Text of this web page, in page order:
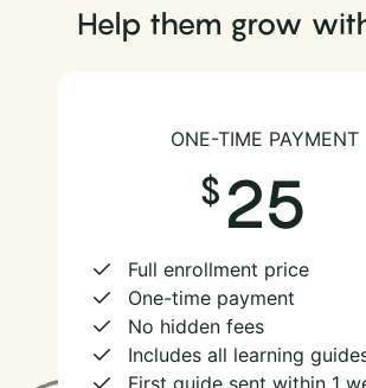
Help them grow
ONE-TIME PAYMENT
25
Full enrollment price
One-time payment
No hidden fees
Includes all learning
First guide sent within 1